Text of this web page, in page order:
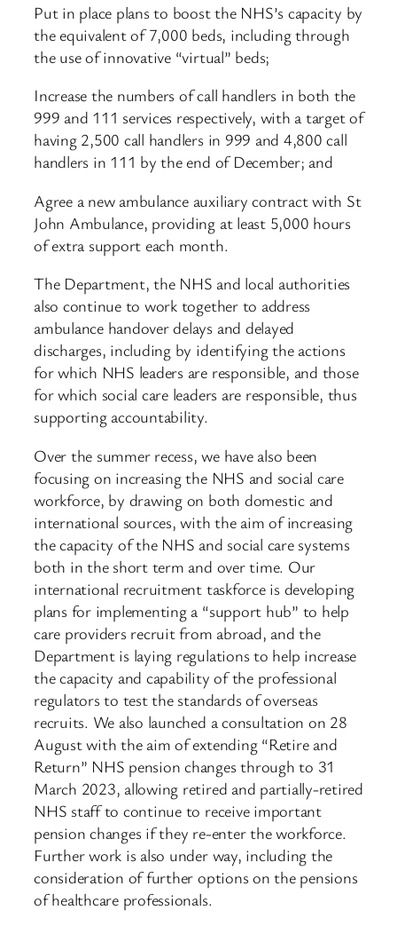
Put in place plans to boost the NHS’s capacity by
the equivalent of 7,000 beds, including through
the use of innovative “virtual” beds;
Increase the numbers of call handlers in both the
999 and 111 services respectively, with a target of
having 2,500 call handlers in 999 and 4,800 call
handlers in 111 by the end of December; and
Agree a new ambulance auxiliary contract with St
John Ambulance, providing at least 5,000 hours
of extra support each month.
The Department, the NHS and local authorities
also continue to work together to address
ambulance handover delays and delayed
discharges, including by identifying the actions
for which NHS leaders are responsible, and those
for which social care leaders are responsible, thus
supporting accountability.
Over the summer recess, we have also been
focusing on increasing the NHS and social care
workforce, by drawing on both domestic and
international sources, with the aim of increasing
the capacity of the NHS and social care systems
both in the short term and over time. Our
international recruitment taskforce is developing
plans for implementing a “support hub” to help
care providers recruit from abroad, and the
Department is laying regulations to help increase
the capacity and capability of the professional
regulators to test the standards of overseas
recruits. We also launched a consultation on 28
August with the aim of extending “Retire and
Return” NHS pension changes through to 31
March 2023, allowing retired and partially-retired
NHS staff to continue to receive important
pension changes if they re-enter the workforce.
Further work is also under way, including the
consideration of further options on the pensions
of healthcare professionals.